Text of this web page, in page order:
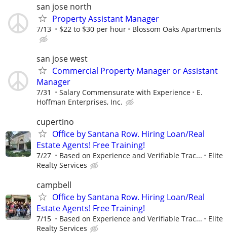
san jose north
Property Assistant Manager
7/13 $22 to $30 per hour Blossom Oaks Apartments
san jose west
Commercial Property Manager or Assistant
Manager
7/31 Salary Commensurate with Experience
E.
Hoffman Enterprises, Inc.
cupertino
Office by Santana Row. Hiring Loan/Real
Estate Agents! Free Training!
7/27 Based on Experience and Verifiable Trac...
Elite
Realty Services
campbell
Office by Santana Row. Hiring Loan/Real
Estate Agents! Free Training!
7/15 Based on Experience and Verifiable Trac...
Elite
Realty Services